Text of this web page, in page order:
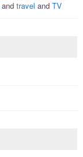
and travel and TV